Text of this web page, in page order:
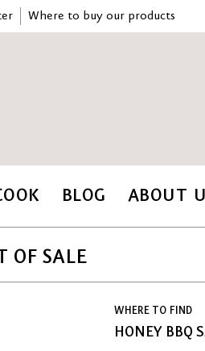
Where to buy our products
BLOG ABOUT
OF SALE
WHERE TO FIND
HONEY BBQ